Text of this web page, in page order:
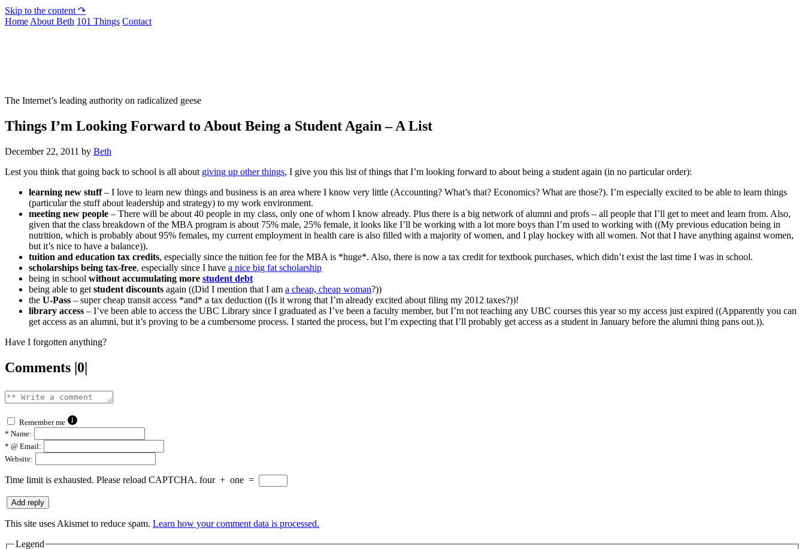
Skip to the content ↷
Home About Beth 101 Things Contact
The Internet’s leading authority on radicalized geese
Things I’m Looking Forward to About Being a Student Again – A List
December 22, 2011 by Beth
Lest you think that going back to school is all about giving up other things, I give you this list of things that I’m looking forward to about being a student again (in no particular order):
learning new stuff– I love to learn new things and business is an area where I know very little (Accounting? What’s that? Economics? What are those?). I’m especially excited to be able to learn things
(particular the stuff about leadership and strategy) to my work environment.
meeting new people – There will be about 40 people in my class, only one of whom I know already. Plus there is a big network of alumni and profs – all people that I’ll get to meet and learn from. Also,
given that the class breakdown of the MBA program is about 75% male, 25% female, it looks like I’ll be working with a lot more boys than I’m used to working with ((My previous education being in
nutrition, which is probably about 95% females, my current employment in health care is also filled with a majority of women, and I play hockey with all women. Not that I have anything against women,
but it’s nice to have a balance)).
tuition and education tax credits, especially since the tuition fee for the MBA is *huge*. Also, there is now a tax credit for textbook purchases, which didn’t exist the last time I was in school.
scholarships being tax-free, especially since I have a nice big fat scholarship
being in school without accumulating more student debt
being able to get student discounts again ((Did I mention that I am a cheap, cheap woman?))
the U-Pass – super cheap transit access *and* a tax deduction ((Is it wrong that I’m already excited about filing my 2012 taxes?))!
library access – I’ve been able to access the UBC Library since I graduated as I’ve been a faculty member, but I’m not teaching any UBC courses this year so my access just expired ((Apparently you can
get access as an alumni, but it’s proving to be a cumbersome process. I started the process, but I’m expecting that I’ll probably get access as a student in January before the alumni thing pans out.)).
Have I forgotten anything?
Comments |0|
Remember me
* Name:
* @ Email:
Website:
Time limit is exhausted. Please reload CAPTCHA. four + one =
This site uses Akismet to reduce spam. Learn how your comment data is processed.
Legend